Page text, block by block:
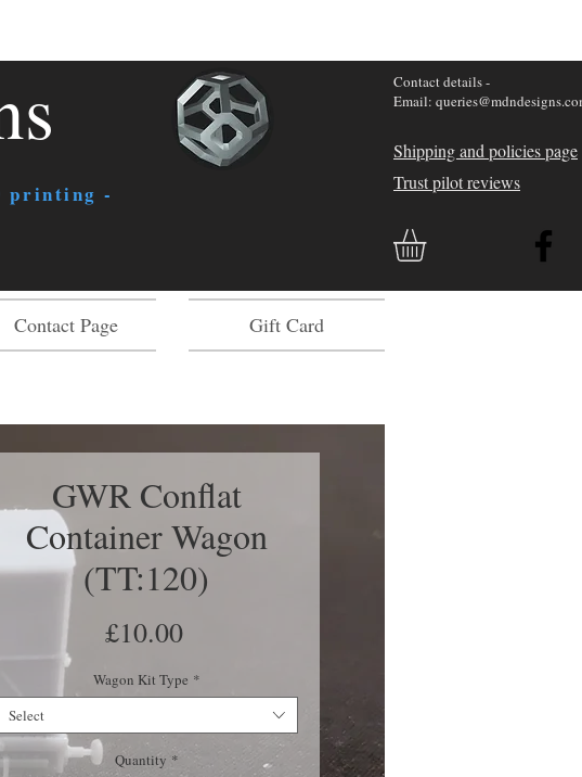
printing -
Contact details -
Email:
Shipping and policies page
Trust pilot reviews
Contact Page Gift Card
GWR Conflat
Container Wagon
(TT:120)
£10.00Price
Wagon Kit Type *
Select
Quantity *